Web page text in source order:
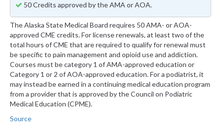
50 Credits approved by the AMA or AOA.
The Alaska State Medical Board requires 50 AMA- or AOA-
approved CME credits. For license renewals, at least two of the
total hours of CME that are required to qualify for renewal must
be specific to pain management and opioid use and addiction.
Courses must be category 1 of AMA-approved education or
Category 1 or 2 of AOA-approved education. For a podiatrist, it
may instead be earned in a continuing medical education program
from a provider that is approved by the Council on Podiatric
Medical Education (CPME).
Source